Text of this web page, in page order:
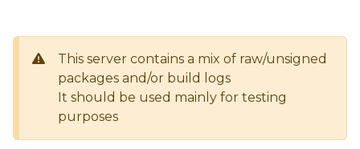
This server contains a mix of raw/unsigned
packages and/or build logs
It should be used mainly for testing
purposes